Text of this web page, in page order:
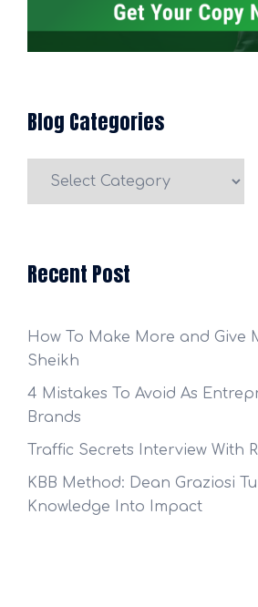
Blog Categories
Recent Post
How To Make More and Give
Sheikh
4 Mistakes To Avoid As
Brands
Traffic Secrets Interview With
KBB Method: Dean Graziosi
Knowledge Into Impact